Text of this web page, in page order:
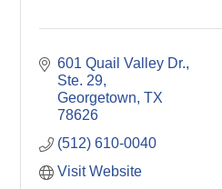
601 Quail Valley Dr.,
Ste. 29
Georgetown TX
78626
(512) 610-0040
Visit Website